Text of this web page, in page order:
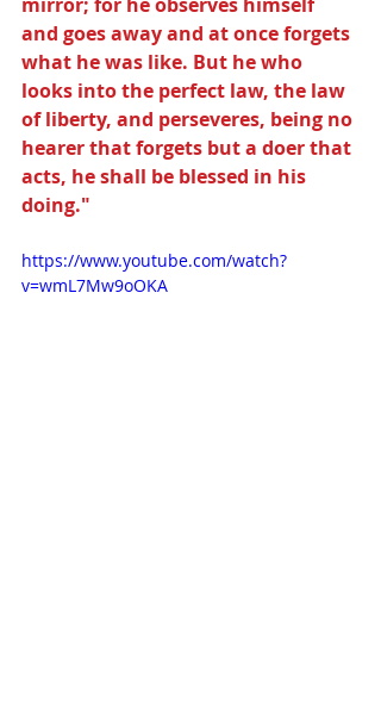
and goes away and at once forgets
what he was like. But he who
looks into the perfect law, the law
of liberty, and perseveres, being no
hearer that forgets but a doer that
acts, he shall be blessed in his
doing."
https://www.youtube.com/watch?
v=wmL7Mw9oOKA